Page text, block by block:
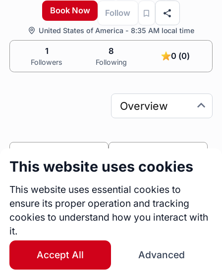
Book Now
Follow
United States of America - 8:35 AM local time
1
Followers
8
Following
0 (0)
Bio
Success Advocate with a passion for crafting
engaging, user-focused content that drives
growth and enhances customer experience.
Sessions Fireside Chats
50
Blogs
This website uses cookies
This website uses essential cookies to
ensure its proper operation and tracking
cookies to understand how you interact with
it.
Accept All Advanced